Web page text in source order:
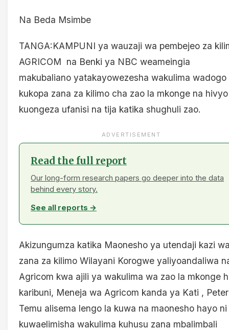
Na Beda Msimbe
TANGA:KAMPUNI ya wauzaji wa pembejeo za
AGRICOM na Benki ya NBC weameingia
makubaliano yatakayowezesha wakulima wadogo
kukopa zana za kilimo cha zao la mkonge na hivyo
kuongeza ufanisi na tija katika shughuli zao.
ADVERTISEMENT
Read the full report
Our long-form research papers go deeper into the data
behind every story.
See all reports →
Akizungumza katika Maonesho ya utendaji kazi
zana za kilimo Wilayani Korogwe yaliyoandaliwa
Agricom kwa ajili ya wakulima wa zao la mkonge
karibuni, Meneja wa Agricom kanda ya Kati , Peter
Temu alisema lengo la kuwa na maonesho hayo ni
kuwaelimisha wakulima kuhusu zana mbalimbali